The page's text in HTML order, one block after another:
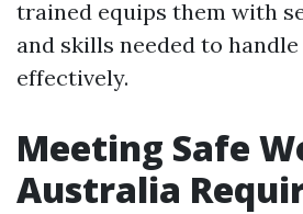
trained equips them with
and skills needed to
effectively.
Meeting Safe
Australia